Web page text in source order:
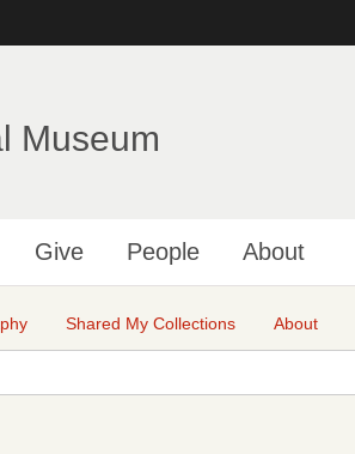
to
Museum
Give People About
Shared My Collections About